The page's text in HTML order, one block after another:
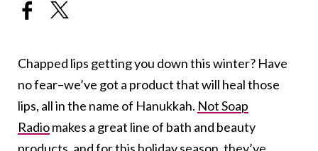
Chapped lips getting you down this winter? Have
no fear–we’ve got a product that will heal those
lips, all in the name of Hanukkah. Not Soap
Radiomakes a great line of bath and beauty